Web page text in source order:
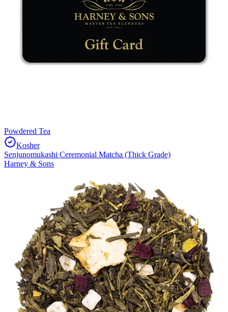
Powdered Tea
Kosher
Senjunomukashi Ceremonial Matcha (Thick Grade)
Harney & Sons